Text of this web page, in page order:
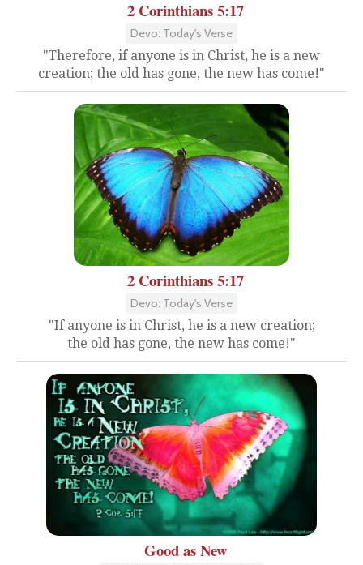
2 Corinthians 5:17
Devo: Today's Verse
"Therefore, if anyone is in Christ, he is a new
creation; the old has gone, the new has come!"
2 Corinthians 5:17
Devo: Today's Verse
"If anyone is in Christ, he is a new creation;
the old has gone, the new has come!"
Good as New